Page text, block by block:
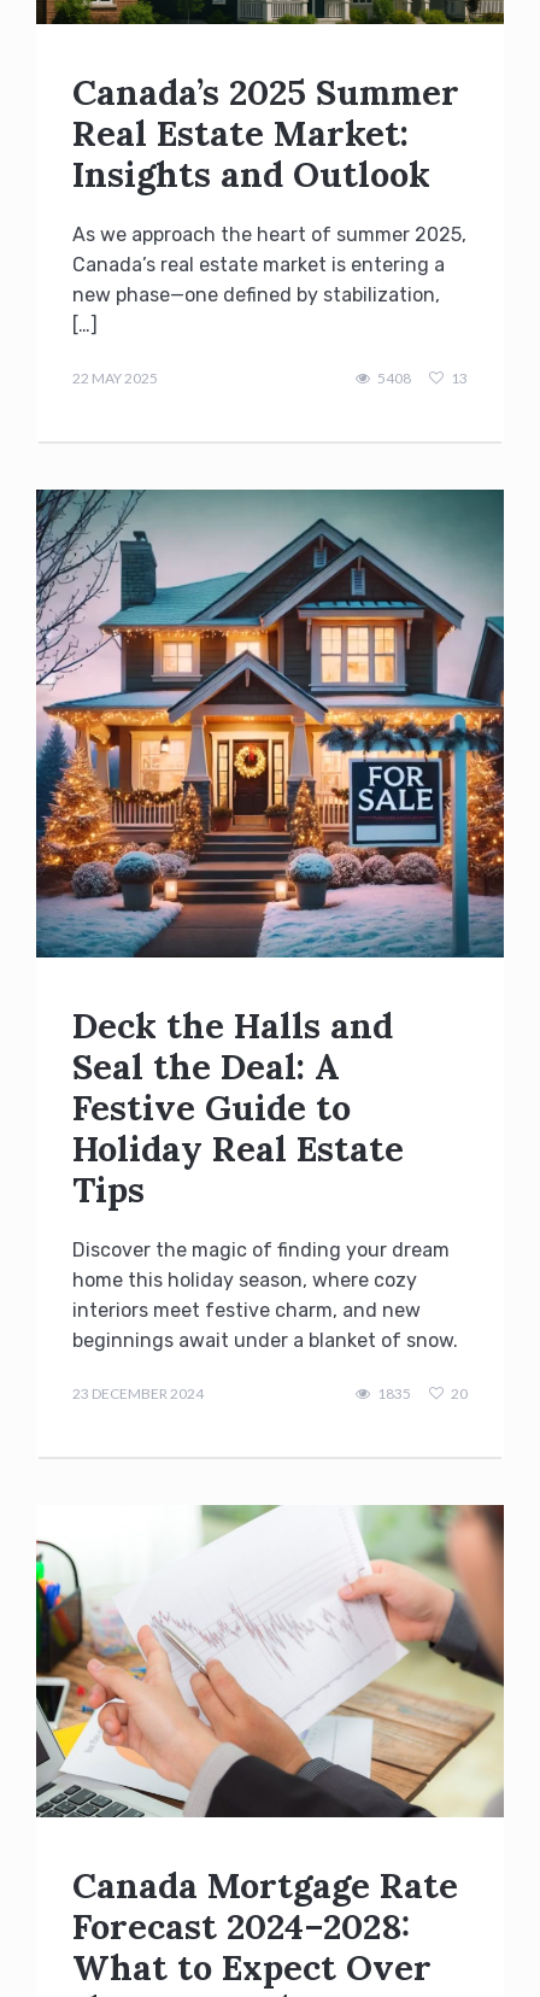
Canada’s 2025 Summer
Real Estate Market:
Insights and Outlook
As we approach the heart of summer 2025,
Canada’s real estate market is entering a
new phase—one defined by stabilization,
[…]
22 MAY 2025
5408 13
Deck the Halls and
Seal the Deal: A
Festive Guide to
Holiday Real Estate
Tips
Discover the magic of finding your dream
home this holiday season, where cozy
interiors meet festive charm, and new
beginnings await under a blanket of snow.
23 DECEMBER 2024
1835 20
Canada Mortgage Rate
Forecast 2024–2028:
What to Expect Over